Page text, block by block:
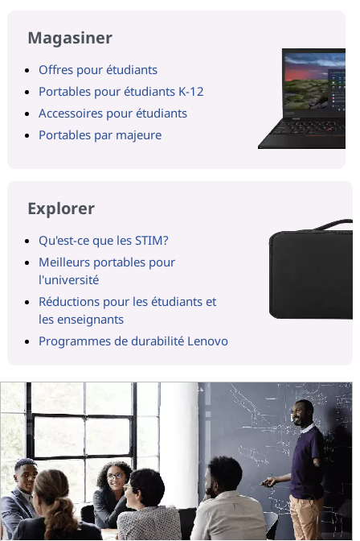
Magasiner
Offres pour étudiants
Portables pour étudiants K-12
Accessoires pour étudiants
Portables par majeure
Explorer
Qu'est-ce que les STIM?
Meilleurs portables pour
l'université
Réductions pour les étudiants et
les enseignants
Programmes de durabilité Lenovo